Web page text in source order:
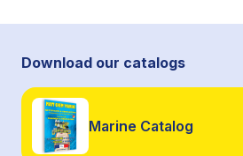
Download our catalogs
Marine Catalog